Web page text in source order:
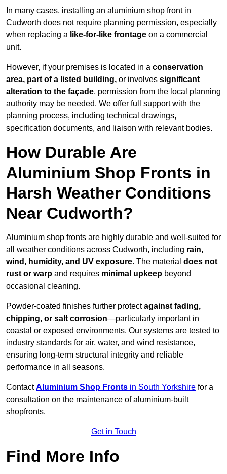
In many cases, installing an aluminium shop front in
Cudworth does not require planning permission, especially
when replacing a like-for-like frontage on a commercial
unit.
However, if your premises is located in a conservation
area, part of a listed building, or involves significant
alteration to the façade, permission from the local planning
authority may be needed. We offer full support with the
planning process, including technical drawings,
specification documents, and liaison with relevant bodies.
How Durable Are
Aluminium Shop Fronts in
Harsh Weather Conditions
Near Cudworth?
Aluminium shop fronts are highly durable and well-suited for
all weather conditions across Cudworth, including rain,
wind, humidity, and UV exposure. The material does not
rust or warp and requires minimal upkeep beyond
occasional cleaning.
Powder-coated finishes further protectagainst fading,
chipping, or salt corrosion—particularly important in
coastal or exposed environments. Our systems are tested to
industry standards for air, water, and wind resistance,
ensuring long-term structural integrity and reliable
performance in all seasons.
ContactAluminium Shop Fronts in South Yorkshire for a
consultation on the maintenance of aluminium-built
shopfronts.
Get in Touch
Find More Info